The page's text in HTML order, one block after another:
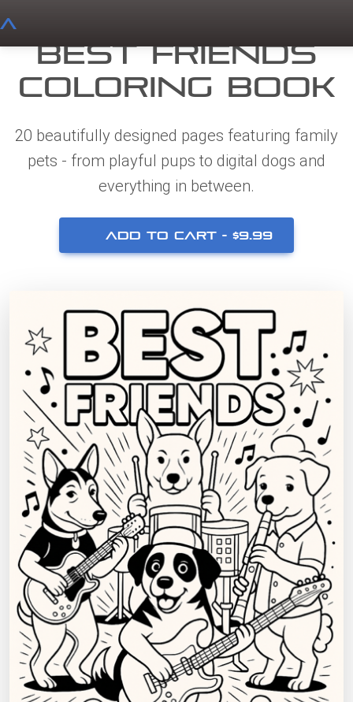
A
Best Friends
Coloring Book
20 beautifully designed pages featuring family
pets - from playful pups to digital dogs and
everything in between.
ADD TO CART -$9.99